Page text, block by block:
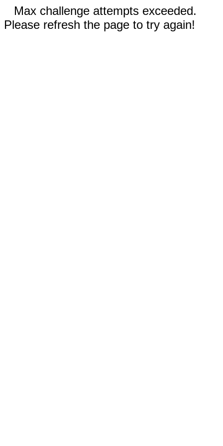
Max challenge attempts exceeded.
Please refresh the page to try again!